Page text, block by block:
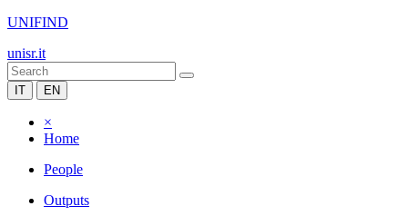
UNIFIND
unisr.it
IT EN
×
Home
People
Outputs